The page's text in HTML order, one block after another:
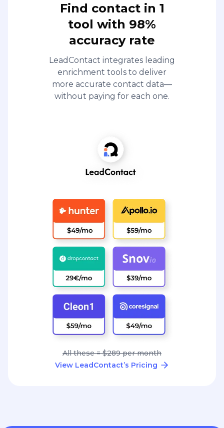
Find contact in 1
tool with 98%
accuracy rate
LeadContact integrates leading
enrichment tools to deliver
more accurate contact data—
without paying for each one.
All these = $289 per month
View LeadContact’s Pricing